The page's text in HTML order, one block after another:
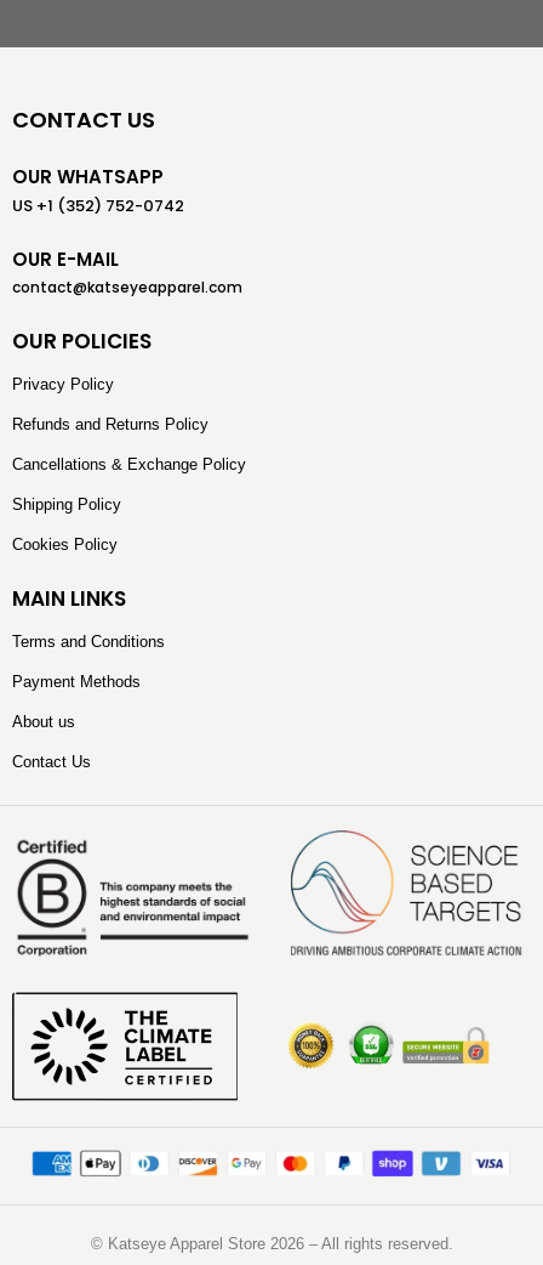
CONTACT US
OUR WHATSAPP
US +1 (352) 752-0742
OUR E-MAIL
contact@katseyeapparel.com
OUR POLICIES
Privacy Policy
Refunds and Returns Policy
Cancellations & Exchange Policy
Shipping Policy
Cookies Policy
MAIN LINKS
Terms and Conditions
Payment Methods
About us
Contact Us
©️ Katseye Apparel Store 2026 – All rights reserved.